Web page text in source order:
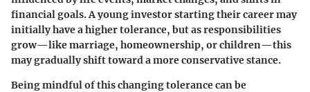
financial goals. A young investor starting their career may
initially have a higher tolerance, but as responsibilities
grow—like marriage, homeownership, or children—this
may gradually shift toward a more conservative stance.
Being mindful of this changing tolerance can be